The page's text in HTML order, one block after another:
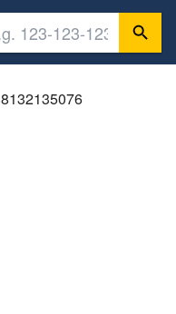
8132135076